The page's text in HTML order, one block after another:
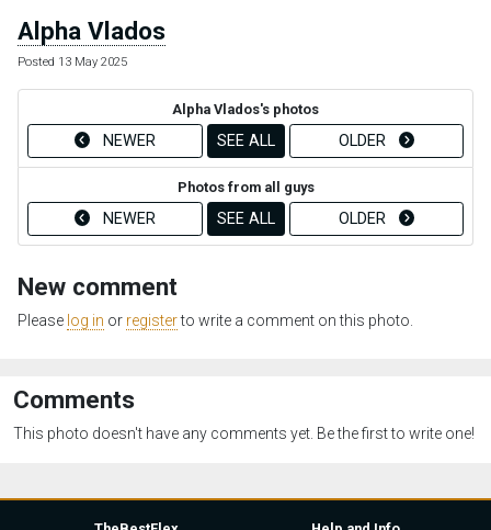
Alpha Vlados
Posted 13 May 2025
Alpha Vlados's photos
NEWER SEE ALL OLDER
Photos from all guys
NEWER SEE ALL OLDER
New comment
Please log in or registerto write a comment on this photo.
Comments
This photo doesn't have any comments yet. Be the first to write one!